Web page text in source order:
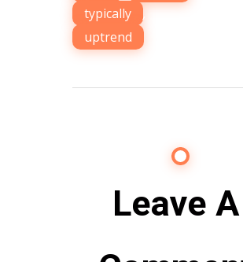
typically
,
uptrend
Leave A